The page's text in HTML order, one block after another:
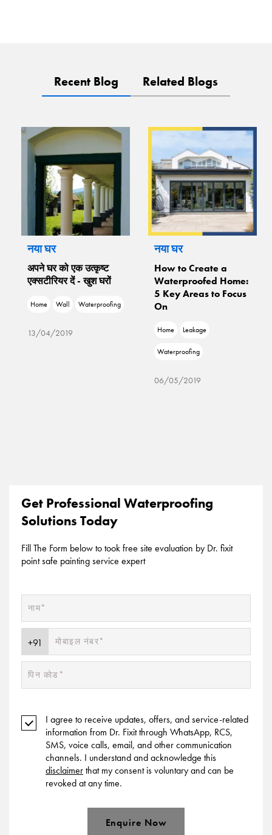
Recent Blog Related Blogs
नया घर
अपने घर को एक उत्कृष्ट
एक्सटीरियर दें - खुश घरों
Home Wall Waterproofing
13/04/2019
नया घर
How to Create a
Waterproofed Home:
5 Key Areas to Focus
On
Home Leakage
Waterproofing
06/05/2019
Get Professional Waterproofing
Solutions Today
Fill The Form below to took free site evaluation by Dr. fixit
point safe painting service expert
I agree to receive updates, offers, and service-related
information from Dr. Fixit through WhatsApp, RCS,
SMS, voice calls, email, and other communication
channels. I understand and acknowledge this
disclaimerthat my consent is voluntary and can be
revoked at any time.
Enquire Now